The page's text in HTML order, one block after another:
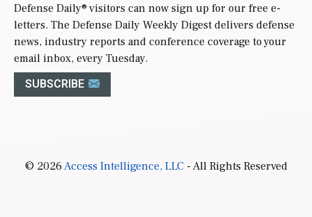
Defense Daily® visitors can now sign up for our free e-
letters. The Defense Daily Weekly Digest delivers defense
news, industry reports and conference coverage to your
email inbox, every Tuesday.
SUBSCRIBE
© 2026Access Intelligence, LLC- All Rights Reserved